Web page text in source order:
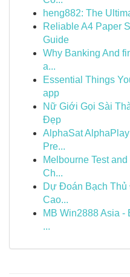
heng882: The
Reliable A4 Paper
Guide
Why Banking And
a...
Essential Things
app
Nữ Giới Gọi Sài
Đẹp
AlphaSat
Pre...
Melbourne Test
Ch...
Dự Đoán Bạch Thủ
Cao...
MB Win2888 Asia -
...